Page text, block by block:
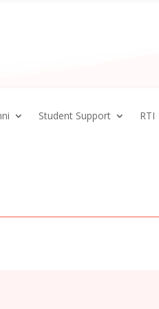
Student Support RTI